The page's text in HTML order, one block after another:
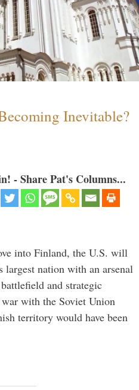
Inevitable?
- Share Pat's Columns...
into Finland, the U.S. will
largest nation with an arsenal
and strategic
with the Soviet Union
territory would have been